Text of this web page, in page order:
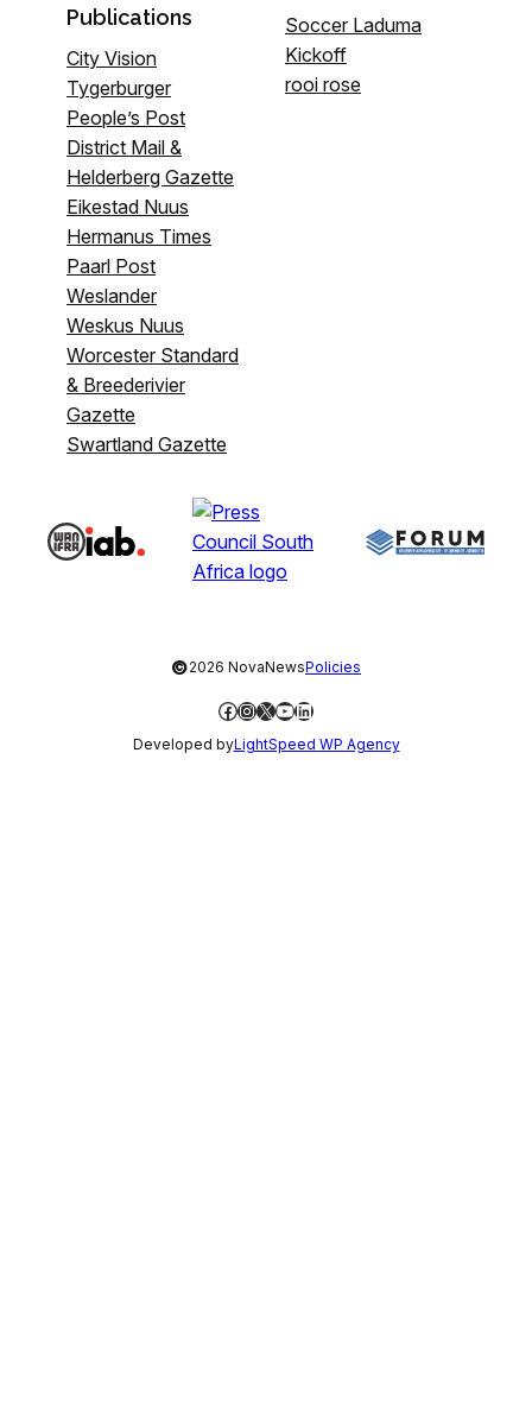
Publications
City Vision
Tygerburger
People’s Post
District Mail &
Helderberg Gazette
Eikestad Nuus
Hermanus Times
Paarl Post
Weslander
Weskus Nuus
Worcester Standard
& Breederivier
Gazette
Swartland Gazette
Soccer Laduma
Kickoff
rooi rose
©2026 NovaNewsPolicies
Facebook
Instagram
X YouTube
LinkedIn
Developed byLightSpeed WP Agency